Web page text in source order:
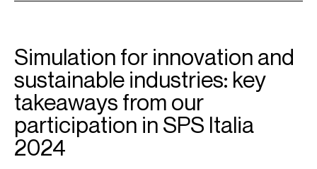
Simulation for innovation and
sustainable industries: key
takeaways from our
participation in SPS Italia
2024